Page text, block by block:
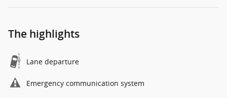
The highlights
Lane departure
Emergency communication system